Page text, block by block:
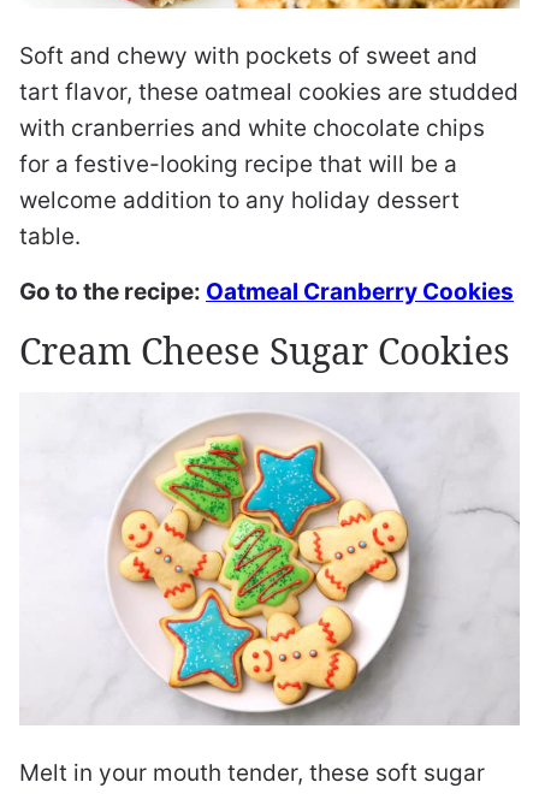
Soft and chewy with pockets of sweet and
tart flavor, these oatmeal cookies are studded
with cranberries and white chocolate chips
for a festive-looking recipe that will be a
welcome addition to any holiday dessert
table.
Go to the recipe: Oatmeal Cranberry Cookies
Cream Cheese Sugar Cookies
Melt in your mouth tender, these soft sugar